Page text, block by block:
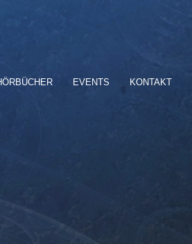
EVENTS KONTAKT